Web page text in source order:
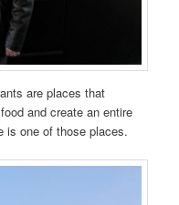
are places that
and create an entire
is one of those places.